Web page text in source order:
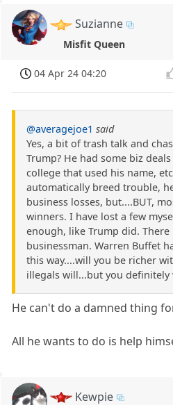
Suzianne
Misfit Queen
04 Apr 24 04:20
@averagejoe1 said
Yes, a bit of trash talk and
Trump? He had some biz
college that used his name,
automatically breed trouble,
business losses, but....BUT,
winners. I have lost a few
enough, like Trump did.
businessman. Warren Buffet
this way....will you be richer
illegals will...but you definitely
He can't do a damned thing
All he wants to do is help
Kewpie